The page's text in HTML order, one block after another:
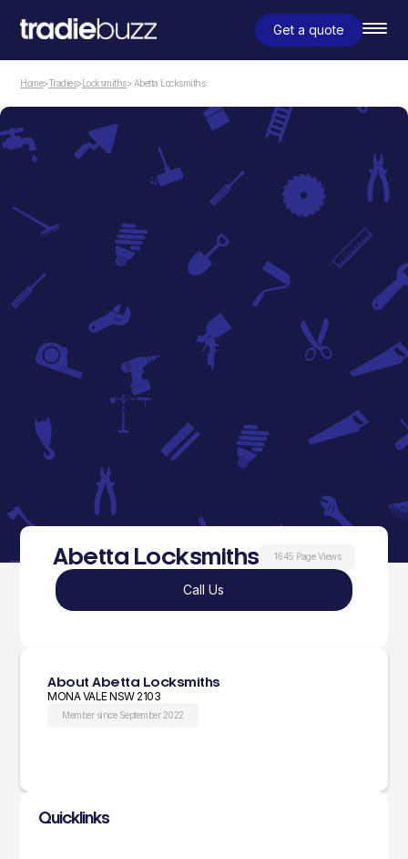
Get a quote
Home>Tradies>Locksmiths> Abetta Locksmiths
Abetta Locksmiths 1645 Page Views
Call Us
About Abetta Locksmiths
MONA VALE NSW 2103
Member since September 2022
Quicklinks